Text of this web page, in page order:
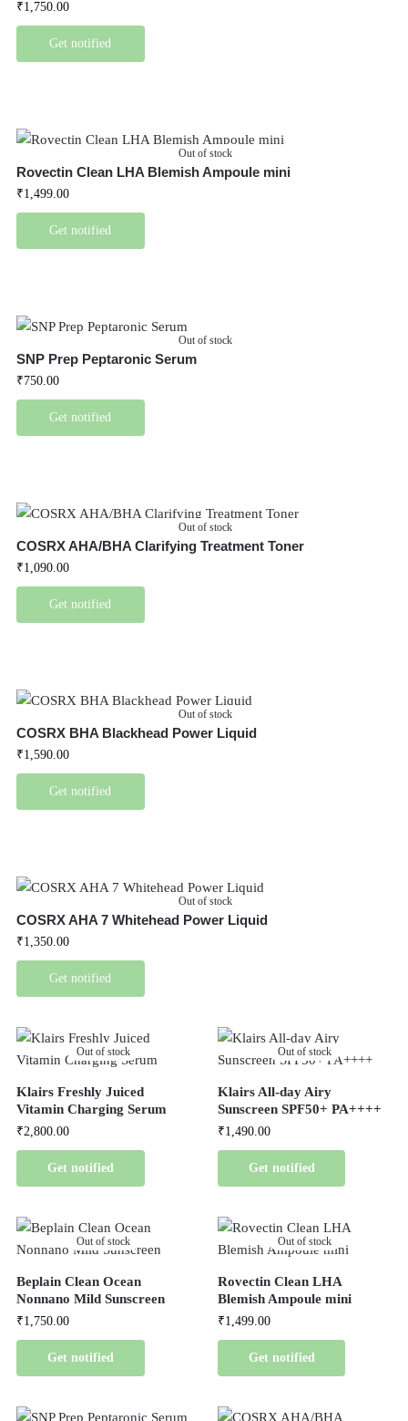
₹1,750.00
Get notified
Out of stock
Rovectin Clean LHA Blemish Ampoule mini
₹1,499.00
Get notified
Out of stock
SNP Prep Peptaronic Serum
₹750.00
Get notified
Out of stock
COSRX AHA/BHA Clarifying Treatment Toner
₹1,090.00
Get notified
Out of stock
COSRX BHA Blackhead Power Liquid
₹1,590.00
Get notified
Out of stock
COSRX AHA 7 Whitehead Power Liquid
₹1,350.00
Get notified
Out of stock
Klairs Freshly Juiced
Vitamin Charging Serum
₹2,800.00
Get notified
Out of stock
Klairs All-day Airy
Sunscreen SPF50+ PA++++
₹1,490.00
Get notified
Out of stock
Beplain Clean Ocean
Nonnano Mild Sunscreen
₹1,750.00
Get notified
Out of stock
Rovectin Clean LHA
Blemish Ampoule mini
₹1,499.00
Get notified